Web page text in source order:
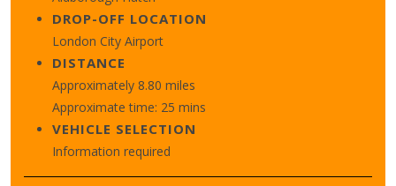
DROP-OFF LOCATION
London City Airport
DISTANCE
Approximately 8.80 miles
Approximate time: 25 mins
VEHICLE SELECTION
Information required